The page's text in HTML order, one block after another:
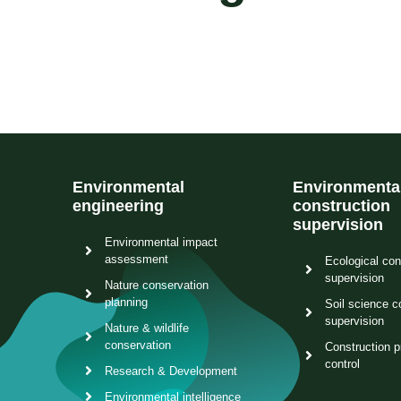
Environmental
engineering
Environmental impact
assessment
Nature conservation
planning
Nature & wildlife
conservation
Research & Development
Environmental intelligence
Environmental
construction
supervision
Ecological
supervision
Soil science
supervision
Construction
control